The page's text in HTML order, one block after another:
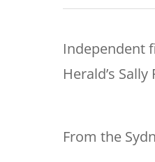
Independent
Herald’s
From the